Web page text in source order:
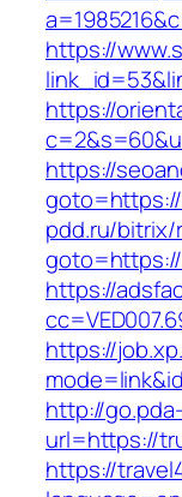
https://
https://
https://
pdd.ru/bitrix/
https://
https://
http://
url=https://
https://